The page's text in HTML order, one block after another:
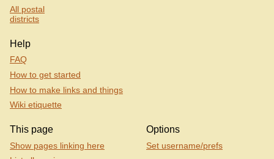
All postal
districts
Help
FAQ
How to get started
How to make links and things
Wiki etiquette
This page
Show pages linking here
Options
Set username/prefs